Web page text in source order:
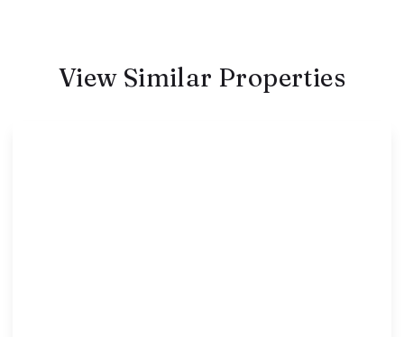
View Similar Properties